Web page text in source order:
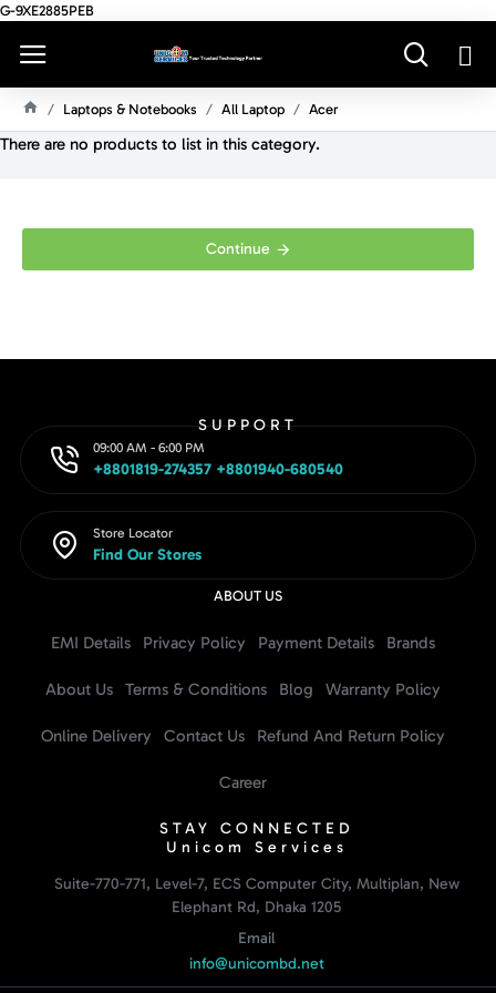
G-9XE2885PEB
O
Laptops & Notebooks All Laptop Acer
There are no products to list in this category.
Continue
SUPPORT
09:00 AM - 6:00 PM
+8801819-274357 +8801940-680540
Store Locator
Find Our Stores
ABOUT US
EMI Details Privacy Policy Payment Details Brands
About Us Terms & Conditions Blog Warranty Policy
Online Delivery Contact Us Refund And Return Policy
Career
STAY CONNECTED
Unicom Services
Suite-770-771, Level-7, ECS Computer City, Multiplan, New
Elephant Rd, Dhaka 1205
Email
info@unicombd.net